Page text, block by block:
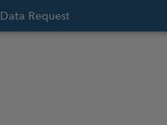
Data Request